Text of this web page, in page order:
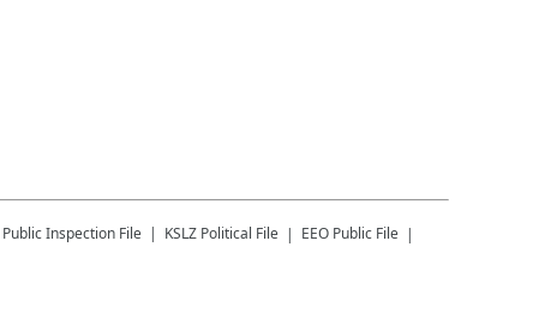
Public Inspection File KSLZ Political File
EEO Public File